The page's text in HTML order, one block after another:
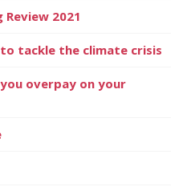
2021
tackle the climate crisis
overpay on your